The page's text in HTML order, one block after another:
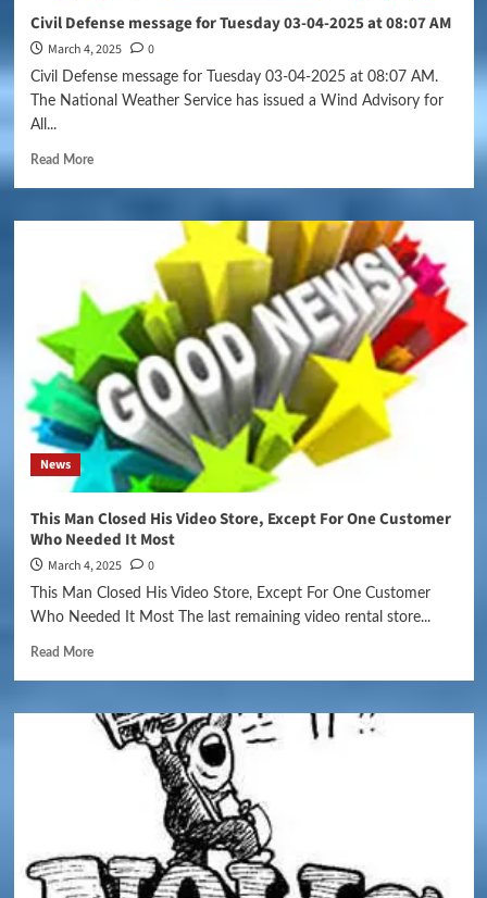
Civil Defense message for Tuesday 03-04-2025 at 08:07 AM
March 4, 2025 0
Civil Defense message for Tuesday 03-04-2025 at 08:07 AM.
The National Weather Service has issued a Wind Advisory for
All...
Read More
News
This Man Closed His Video Store, Except For One Customer
Who Needed It Most
March 4, 2025 0
This Man Closed His Video Store, Except For One Customer
Who Needed It Most The last remaining video rental store...
Read More